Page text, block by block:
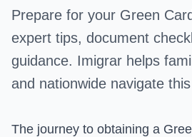
Prepare for your Green
expert tips, document
guidance. Imigrar helps
and nationwide navigate
The journey to obtaining a